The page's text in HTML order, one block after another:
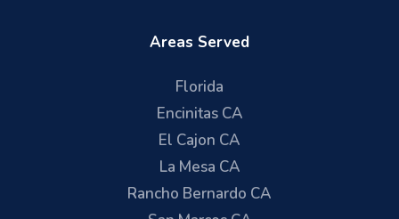
Areas Served
Florida
Encinitas CA
El Cajon CA
La Mesa CA
Rancho Bernardo CA